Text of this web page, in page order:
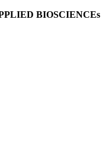
BIOSCIENCEs